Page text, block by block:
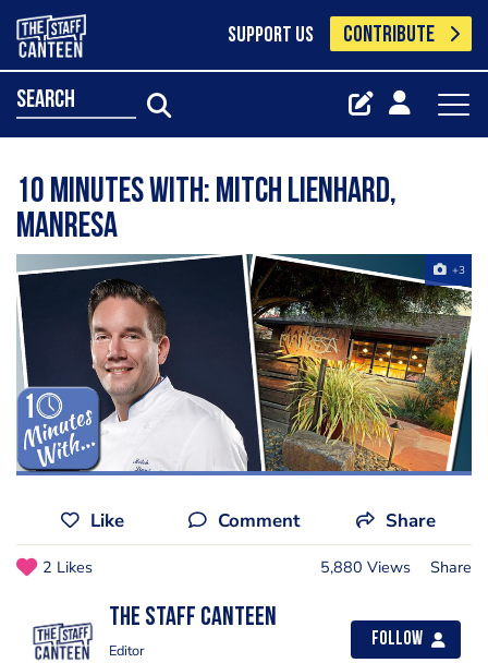
SUPPORT US CONTRIBUTE
search
10 Minutes With: Mitch Lienhard,
Manresa
+3
Like Comment Share
2 Likes 5,880 Views Share
The Staff Canteen
Editor
Follow